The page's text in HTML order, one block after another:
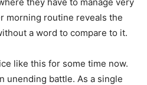
morning routine reveals the
a word to compare to it.
like this for some time now.
unending battle. As a single